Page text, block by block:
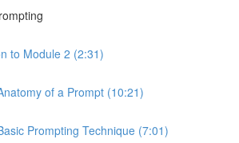
to Module 2 (2:31)
of a Prompt (10:21)
Prompting Technique (7:01)